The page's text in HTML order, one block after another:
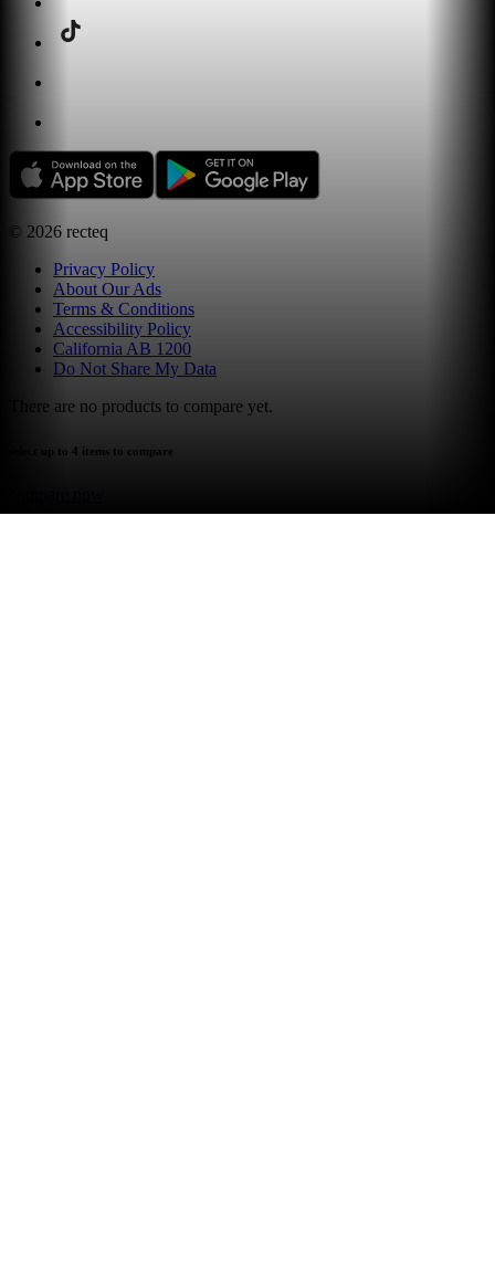
© 2026 recteq
Privacy Policy
About Our Ads
Terms & Conditions
Accessibility Policy
California AB 1200
Do Not Share My Data
There are no products to compare yet.
select up to 4 items to compare